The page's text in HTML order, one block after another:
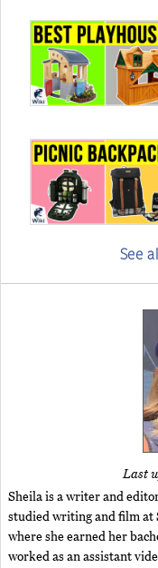
See
Last
Sheila is a writer and
studied writing and film at
where she earned her
worked as an assistant